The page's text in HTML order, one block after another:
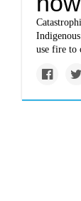
use fire to